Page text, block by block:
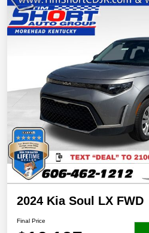
2024 Kia Soul LX FWD
Final Price